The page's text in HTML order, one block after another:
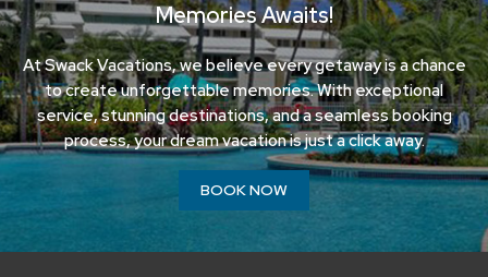
Memories Awaits!
At Swack Vacations, we believe every getaway is a chance
to create unforgettable memories. With exceptional
service, stunning destinations, and a seamless booking
process, your dream vacation is just a click away.
BOOK NOW